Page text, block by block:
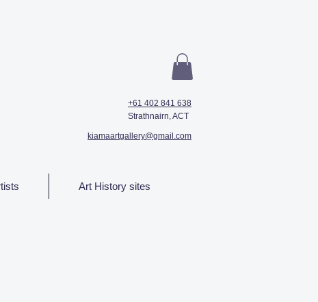
+61 402 841 638
Strathnairn, ACT
kiamaartgallery@gmail.com
Art History sites